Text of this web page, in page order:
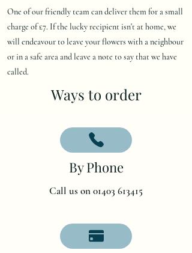
One of our friendly team can deliver them for a small
charge of £7. If the lucky recipient isn't at home, we
will endeavour to leave your flowers with a neighbour
or in a safe area and leave a note to say that we have
called.
Ways to order
By Phone
Call us on 01403 613415